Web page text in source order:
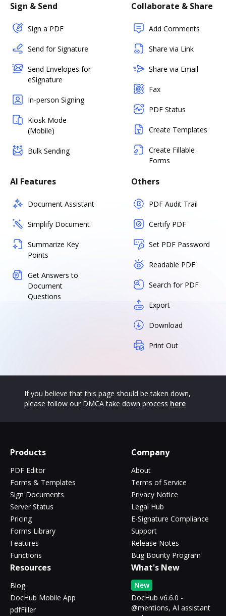
Sign & Send
Sign a PDF
Send for Signature
Send Envelopes for
eSignature
In-person Signing
Kiosk Mode
(Mobile)
Bulk Sending
Collaborate & Share
Add Comments
Share via Link
Share via Email
Fax
PDF Status
Create Templates
Create Fillable
Forms
AI Features
Document Assistant
Simplify Document
Summarize Key
Points
Get Answers to
Document
Questions
Others
PDF Audit Trail
Certify PDF
Set PDF Password
Readable PDF
Search for PDF
Export
Download
Print Out
If you believe that this page should be taken down,
please follow our DMCA take down process here
Products
PDF Editor
Forms & Templates
Sign Documents
Server Status
Pricing
Forms Library
Features
Functions
Company
About
Terms of Service
Privacy Notice
Legal Hub
E-Signature Compliance
Support
Release Notes
Bug Bounty Program
Resources
Blog
DocHub Mobile App
pdfFiller
What's New
New
DocHub v6.6.0 -
@mentions, AI assistant